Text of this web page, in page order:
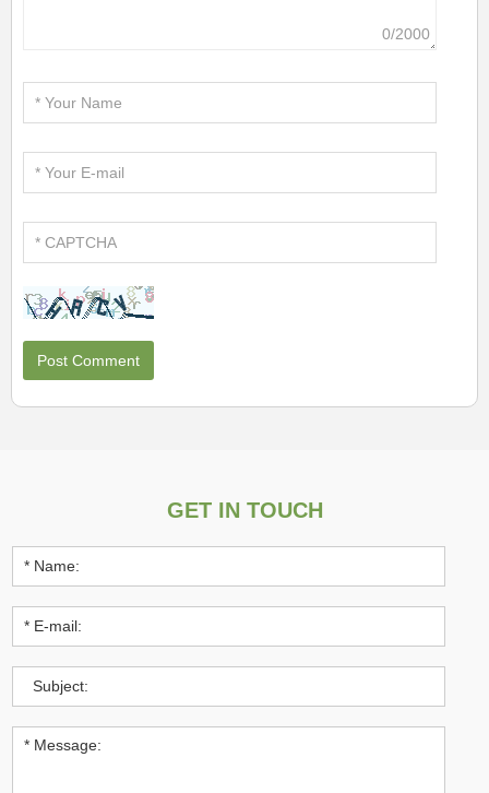
0/2000
GET IN TOUCH